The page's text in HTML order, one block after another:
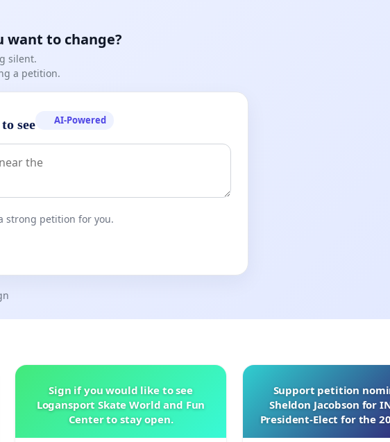
want to change?
silent.
a petition.
see AI-Powered
strong petition for you.
Sign if you would like to see
Logansport Skate World and Fun
Center to stay open.
Support petition
Sheldon Jacobson for
President-Elect for the